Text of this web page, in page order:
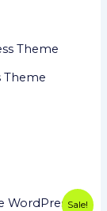
Theme
Sale!